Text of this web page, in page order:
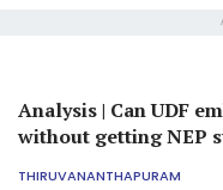
Analysis | Can UDF
without getting NEP
THIRUVANANTHAPURAM